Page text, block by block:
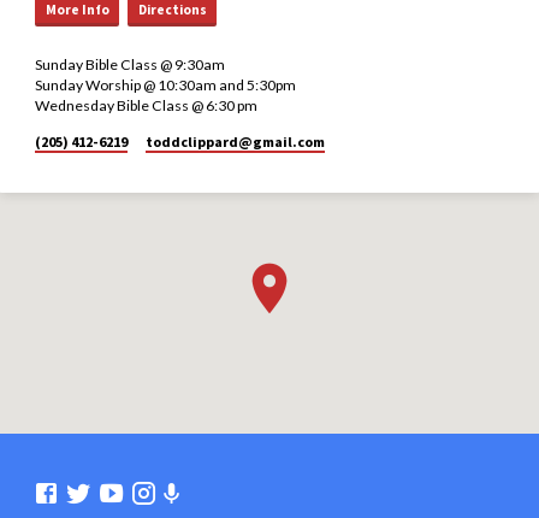
More Info Directions
Sunday Bible Class @ 9:30am
Sunday Worship @ 10:30am and 5:30pm
Wednesday Bible Class @ 6:30 pm
(205) 412-6219
toddclippard​@gmail.com